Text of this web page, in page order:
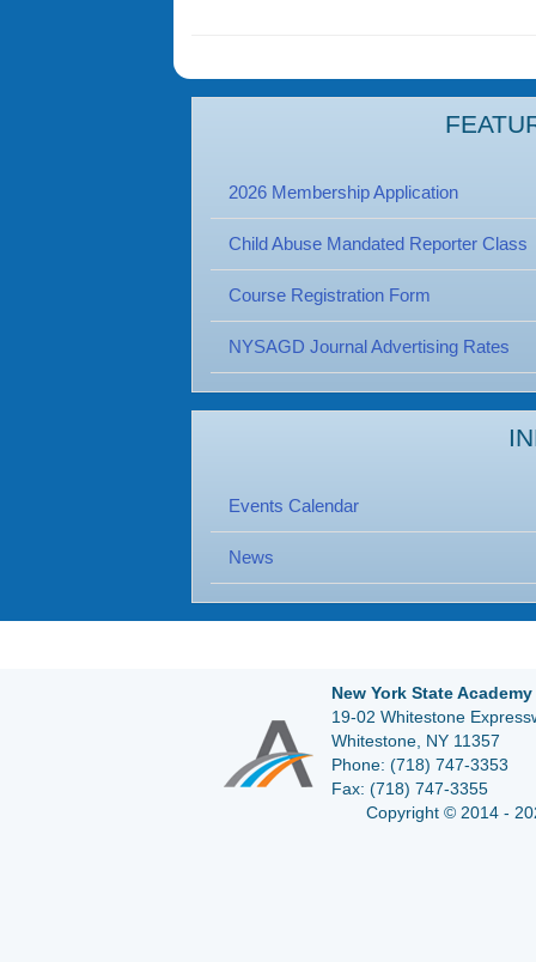
2026 Membership Application
Child Abuse Mandated Reporter Class
Course Registration Form
NYSAGD Journal Advertising Rates
Events Calendar
News
New York State
19-02 Whitestone
Whitestone, NY 11357
Phone: (718) 747-3353
Fax: (718) 747-3355
Copyright © 2014 -